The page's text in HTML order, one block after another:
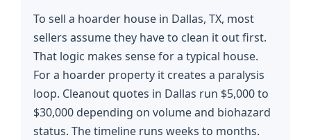
To sell a hoarder house in Dallas, TX, most
sellers assume they have to clean it out first.
That logic makes sense for a typical house.
For a hoarder property it creates a paralysis
loop. Cleanout quotes in Dallas run $5,000 to
$30,000 depending on volume and biohazard
status. The timeline runs weeks to months.